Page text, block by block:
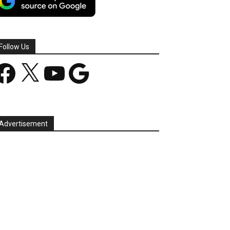
Us
YouTube Google